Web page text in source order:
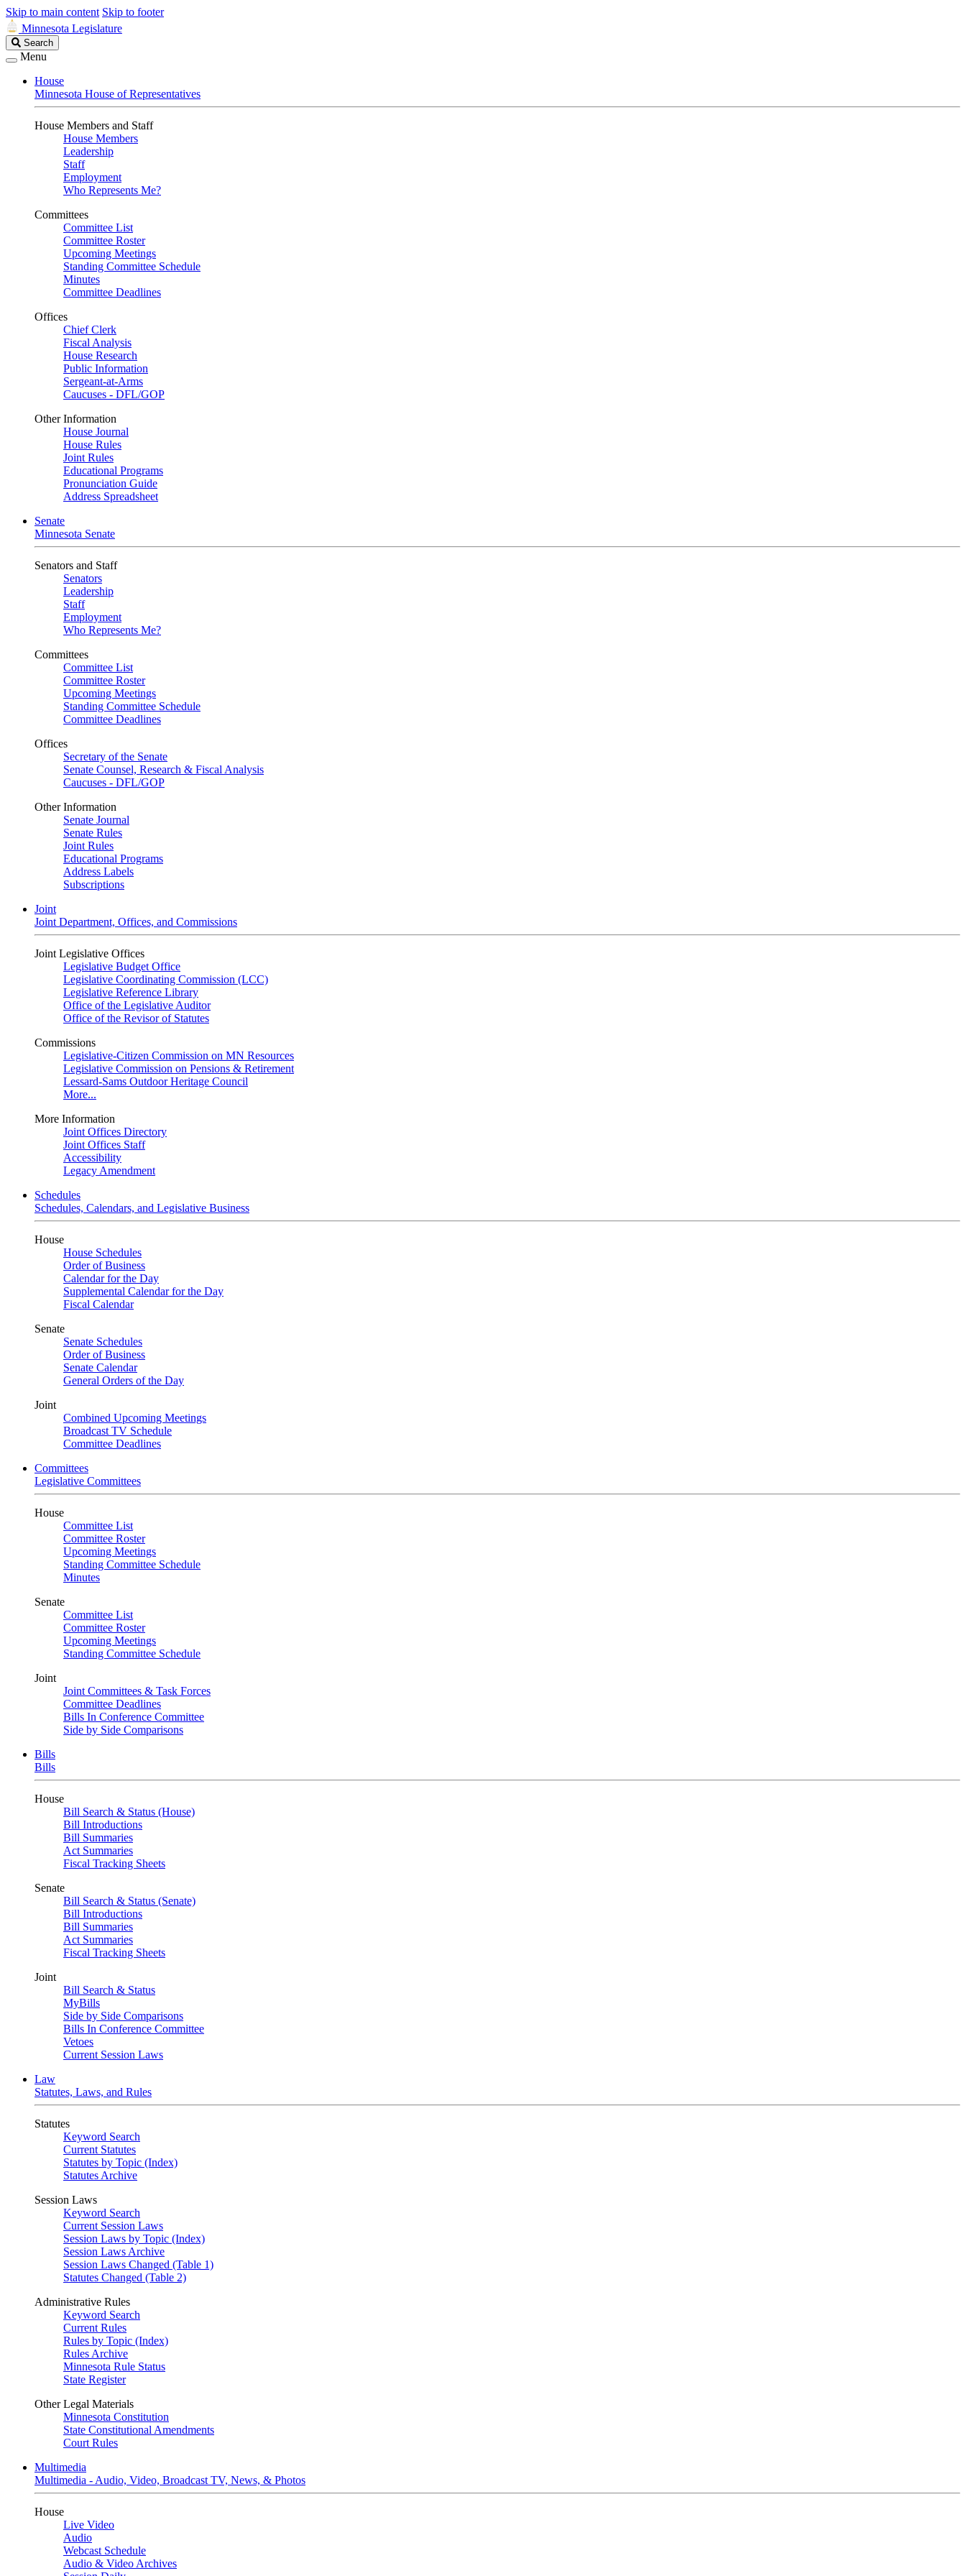
Skip to main content Skip to footer
Minnesota Legislature
Search
Legislature
Search
Menu
House
Minnesota House of Representatives
House Members and Staff
House Members
Leadership
Staff
Employment
Who Represents Me?
Committees
Committee List
Committee Roster
Upcoming Meetings
Standing Committee Schedule
Minutes
Committee Deadlines
Offices
Chief Clerk
Fiscal Analysis
House Research
Public Information
Sergeant-at-Arms
Caucuses - DFL/GOP
Other Information
House Journal
House Rules
Joint Rules
Educational Programs
Pronunciation Guide
Address Spreadsheet
Senate
Minnesota Senate
Senators and Staff
Senators
Leadership
Staff
Employment
Who Represents Me?
Committees
Committee List
Committee Roster
Upcoming Meetings
Standing Committee Schedule
Committee Deadlines
Offices
Secretary of the Senate
Senate Counsel, Research & Fiscal Analysis
Caucuses - DFL/GOP
Other Information
Senate Journal
Senate Rules
Joint Rules
Educational Programs
Address Labels
Subscriptions
Joint
Joint Department, Offices, and Commissions
Joint Legislative Offices
Legislative Budget Office
Legislative Coordinating Commission (LCC)
Legislative Reference Library
Office of the Legislative Auditor
Office of the Revisor of Statutes
Commissions
Legislative-Citizen Commission on MN Resources
Legislative Commission on Pensions & Retirement
Lessard-Sams Outdoor Heritage Council
More...
More Information
Joint Offices Directory
Joint Offices Staff
Accessibility
Legacy Amendment
Schedules
Schedules, Calendars, and Legislative Business
House
House Schedules
Order of Business
Calendar for the Day
Supplemental Calendar for the Day
Fiscal Calendar
Senate
Senate Schedules
Order of Business
Senate Calendar
General Orders of the Day
Joint
Combined Upcoming Meetings
Broadcast TV Schedule
Committee Deadlines
Committees
Legislative Committees
House
Committee List
Committee Roster
Upcoming Meetings
Standing Committee Schedule
Minutes
Senate
Committee List
Committee Roster
Upcoming Meetings
Standing Committee Schedule
Joint
Joint Committees & Task Forces
Committee Deadlines
Bills In Conference Committee
Side by Side Comparisons
Bills
Bills
House
Bill Search & Status (House)
Bill Introductions
Bill Summaries
Act Summaries
Fiscal Tracking Sheets
Senate
Bill Search & Status (Senate)
Bill Introductions
Bill Summaries
Act Summaries
Fiscal Tracking Sheets
Joint
Bill Search & Status
MyBills
Side by Side Comparisons
Bills In Conference Committee
Vetoes
Current Session Laws
Law
Statutes, Laws, and Rules
Statutes
Keyword Search
Current Statutes
Statutes by Topic (Index)
Statutes Archive
Session Laws
Keyword Search
Current Session Laws
Session Laws by Topic (Index)
Session Laws Archive
Session Laws Changed (Table 1)
Statutes Changed (Table 2)
Administrative Rules
Keyword Search
Current Rules
Rules by Topic (Index)
Rules Archive
Minnesota Rule Status
State Register
Other Legal Materials
Minnesota Constitution
State Constitutional Amendments
Court Rules
Multimedia
Multimedia - Audio, Video, Broadcast TV, News, & Photos
House
Live Video
Audio
Webcast Schedule
Audio & Video Archives